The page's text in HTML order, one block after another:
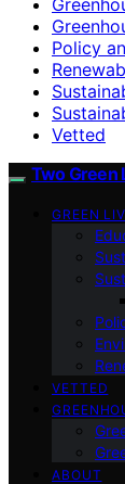
Policy
Vetted
Two Green
GREEN
VETTED
ABOUT